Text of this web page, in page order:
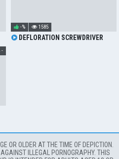
DEFLORATION SCREWDRIVER
-% 1585
-
OR OLDER AT THE TIME OF DEPICTION.
ILLEGAL PORNOGRAPHY. THIS